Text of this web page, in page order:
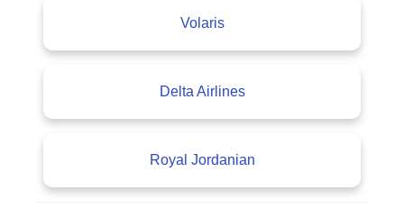
Volaris
Delta Airlines
Royal Jordanian